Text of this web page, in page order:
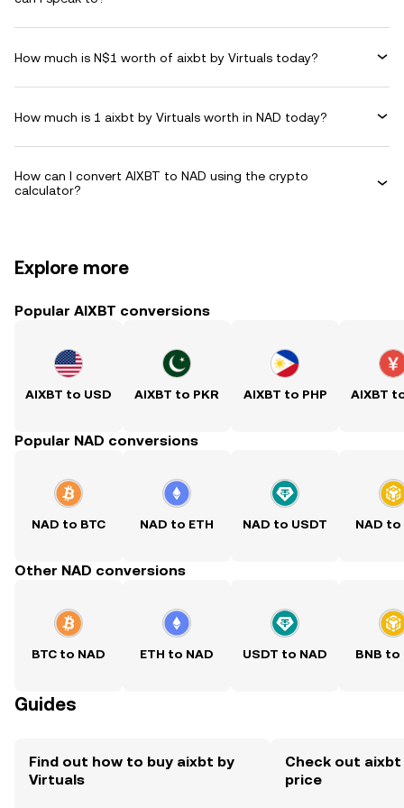
How much is N$1 worth of aixbt by Virtuals today?
How much is 1 aixbt by Virtuals worth in NAD today?
How can I convert AIXBT to NAD using the crypto
calculator?
Explore more
Popular AIXBT conversions
AIXBT to USD AIXBT to PKR AIXBT to PHP AIXBT
Popular NAD conversions
NAD to BTC NAD to ETH NAD to USDT NAD to
Other NAD conversions
BTC to NAD ETH to NAD USDT to NAD BNB to
Guides
Find out how to buy aixbt by
Virtuals
Check out
price